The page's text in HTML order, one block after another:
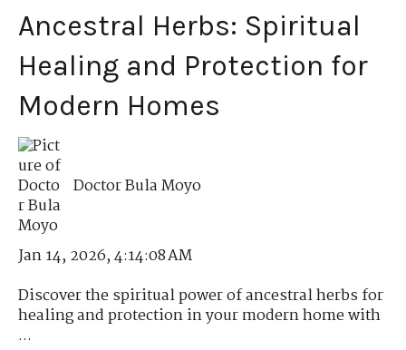
Ancestral Herbs: Spiritual
Healing and Protection for
Modern Homes
Doctor Bula Moyo
Jan 14, 2026, 4:14:08 AM
Discover the spiritual power of ancestral herbs for
healing and protection in your modern home with
...